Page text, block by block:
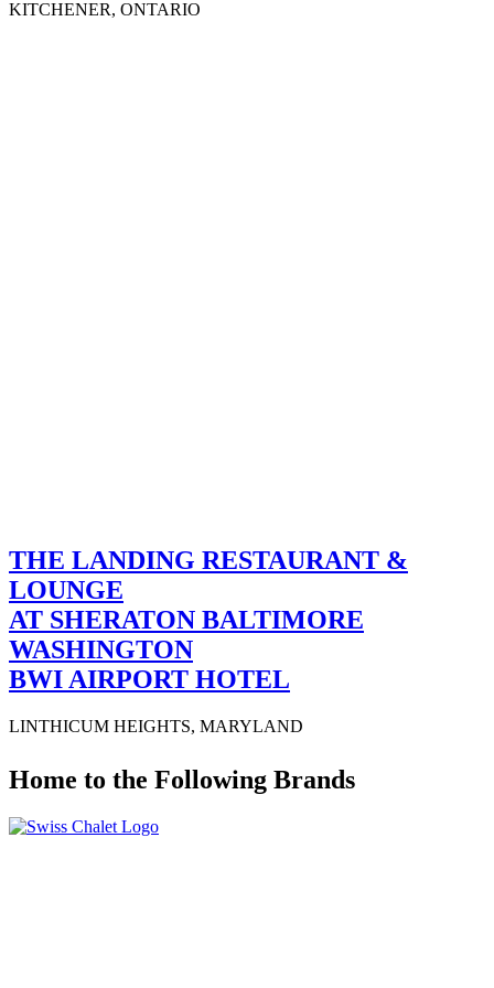
KITCHENER, ONTARIO
THE LANDING RESTAURANT &
LOUNGE
AT SHERATON BALTIMORE
WASHINGTON
BWI AIRPORT HOTEL
LINTHICUM HEIGHTS, MARYLAND
Home to the Following Brands